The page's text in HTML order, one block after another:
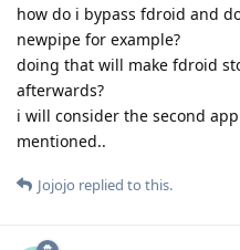
how do i bypass fdroid and
newpipe for example?
doing that will make fdroid
afterwards?
i will consider the second
mentioned..
Jojojo replied to this.